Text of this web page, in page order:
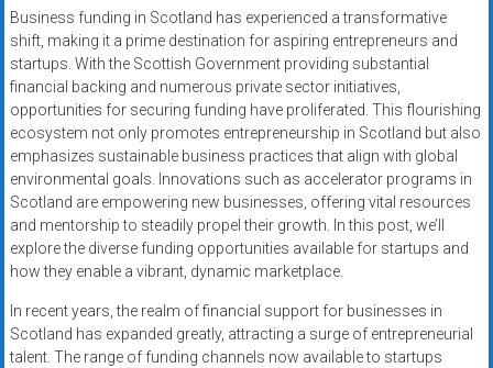
Business funding in Scotland has experienced a transformative
shift, making it a prime destination for aspiring entrepreneurs and
startups. With the Scottish Government providing substantial
financial backing and numerous private sector initiatives,
opportunities for securing funding have proliferated. This flourishing
ecosystem not only promotes entrepreneurship in Scotland but also
emphasizes sustainable business practices that align with global
environmental goals. Innovations such as accelerator programs in
Scotland are empowering new businesses, offering vital resources
and mentorship to steadily propel their growth. In this post, we’ll
explore the diverse funding opportunities available for startups and
how they enable a vibrant, dynamic marketplace.
In recent years, the realm of financial support for businesses in
Scotland has expanded greatly, attracting a surge of entrepreneurial
talent. The range of funding channels now available to startups